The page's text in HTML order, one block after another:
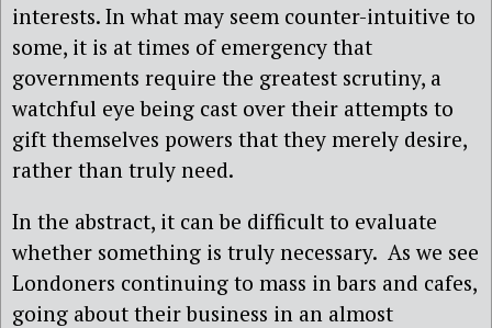
interests. In what may seem counter-intuitive to
some, it is at times of emergency that
governments require the greatest scrutiny, a
watchful eye being cast over their attempts to
gift themselves powers that they merely desire,
rather than truly need.
In the abstract, it can be difficult to evaluate
whether something is truly necessary. As we see
Londoners continuing to mass in bars and cafes,
going about their business in an almost